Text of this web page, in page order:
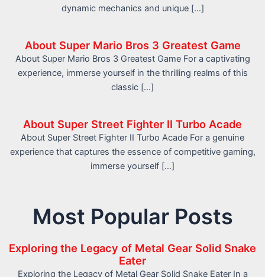
dynamic mechanics and unique […]
About Super Mario Bros 3 Greatest Game
About Super Mario Bros 3 Greatest Game For a captivating
experience, immerse yourself in the thrilling realms of this
classic […]
About Super Street Fighter II Turbo Acade
About Super Street Fighter II Turbo Acade For a genuine
experience that captures the essence of competitive gaming,
immerse yourself […]
Most Popular Posts
Exploring the Legacy of Metal Gear Solid Snake
Eater
Exploring the Legacy of Metal Gear Solid Snake Eater In a